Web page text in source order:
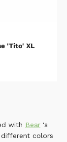
'Tito' XL
with Bear 's
different colors